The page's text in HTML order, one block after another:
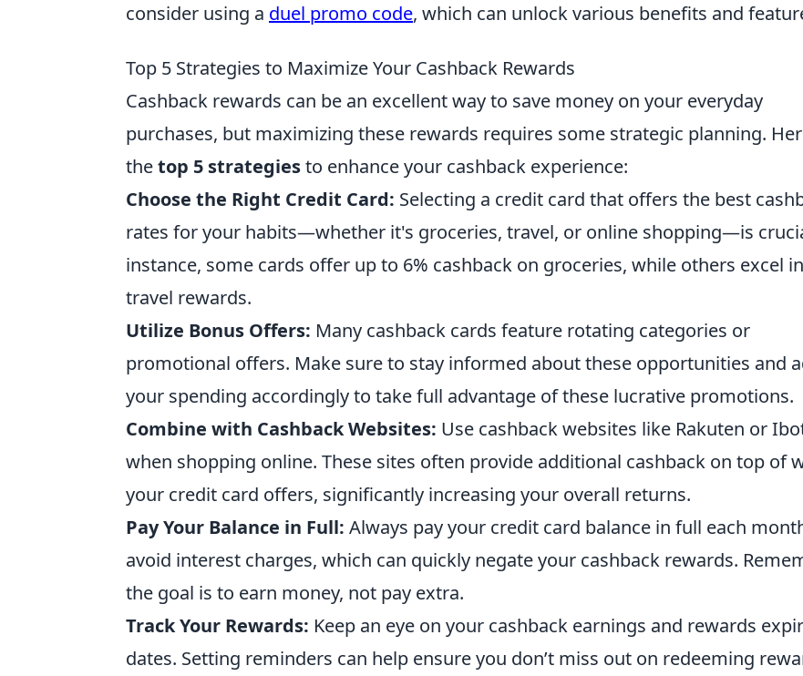
consider using a duel promo code, which can unlock various benefits and
Top 5 Strategies to Maximize Your Cashback Rewards
Cashback rewards can be an excellent way to save money on your everyday
purchases, but maximizing these rewards requires some strategic planning.
thetop 5 strategiesto enhance your cashback experience:
Choose the Right Credit Card: Selecting a credit card that offers the best
rates for your habits—whether it's groceries, travel, or online shopping—is
instance, some cards offer up to 6% cashback on groceries, while others excel in
travel rewards.
Utilize Bonus Offers: Many cashback cards feature rotating categories or
promotional offers. Make sure to stay informed about these opportunities and
your spending accordingly to take full advantage of these lucrative promotions.
Combine with Cashback Websites: Use cashback websites like Rakuten or
when shopping online. These sites often provide additional cashback on top of
your credit card offers, significantly increasing your overall returns.
Pay Your Balance in Full: Always pay your credit card balance in full each
avoid interest charges, which can quickly negate your cashback rewards.
the goal is to earn money, not pay extra.
Track Your Rewards: Keep an eye on your cashback earnings and rewards
dates. Setting reminders can help ensure you don’t miss out on redeeming